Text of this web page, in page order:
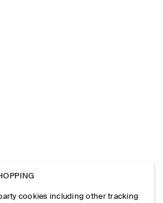
cookies including other tracking